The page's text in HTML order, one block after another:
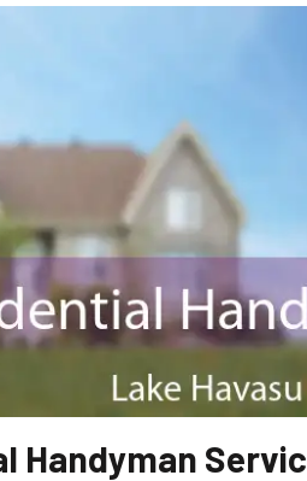
Handyman